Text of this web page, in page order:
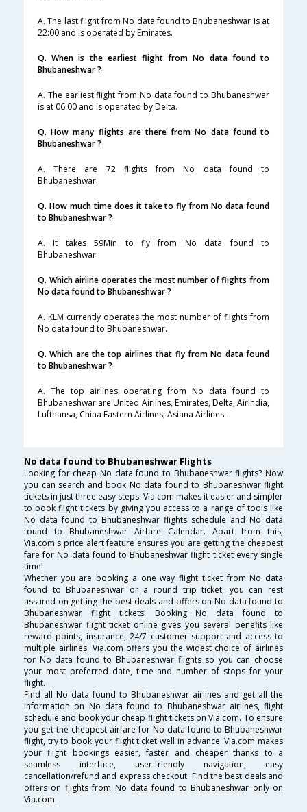
A. The last flight from No data found to Bhubaneshwar is at
22:00 and is operated by Emirates.
Q. When is the earliest flight from No data found to
Bhubaneshwar ?
A. The earliest flight from No data found to Bhubaneshwar
is at 06:00 and is operated by Delta.
Q. How many flights are there from No data found to
Bhubaneshwar ?
A. There are 72 flights from No data found to
Bhubaneshwar.
Q. How much time does it take to fly from No data found
to Bhubaneshwar ?
A. It takes 59Min to fly from No data found to
Bhubaneshwar.
Q. Which airline operates the most number of flights from
No data found to Bhubaneshwar ?
A. KLM currently operates the most number of flights from
No data found to Bhubaneshwar.
Q. Which are the top airlines that fly from No data found
to Bhubaneshwar ?
A. The top airlines operating from No data found to
Bhubaneshwar are United Airlines, Emirates, Delta, AirIndia,
Lufthansa, China Eastern Airlines, Asiana Airlines.
No data found to Bhubaneshwar Flights
Looking for cheap No data found to Bhubaneshwar flights? Now
you can search and book No data found to Bhubaneshwar flight
tickets in just three easy steps. Via.com makes it easier and simpler
to book flight tickets by giving you access to a range of tools like
No data found to Bhubaneshwar flights schedule and No data
found to Bhubaneshwar Airfare Calendar. Apart from this,
Via.com's price alert feature ensures you are getting the cheapest
fare for No data found to Bhubaneshwar flight ticket every single
time!
Whether you are booking a one way flight ticket from No data
found to Bhubaneshwar or a round trip ticket, you can rest
assured on getting the best deals and offers on No data found to
Bhubaneshwar flight tickets. Booking No data found to
Bhubaneshwar flight ticket online gives you several benefits like
reward points, insurance, 24/7 customer support and access to
multiple airlines. Via.com offers you the widest choice of airlines
for No data found to Bhubaneshwar flights so you can choose
your most preferred date, time and number of stops for your
flight.
Find all No data found to Bhubaneshwar airlines and get all the
information on No data found to Bhubaneshwar airlines, flight
schedule and book your cheap flight tickets on Via.com. To ensure
you get the cheapest airfare for No data found to Bhubaneshwar
flight, try to book your flight ticket well in advance. Via.com makes
your flight bookings easier, faster and cheaper thanks to a
seamless interface, user-friendly navigation, easy
cancellation/refund and express checkout. Find the best deals and
offers on flights from No data found to Bhubaneshwar only on
Via.com.